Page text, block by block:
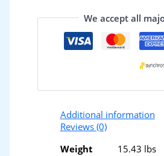
We accept all
Additional information
Reviews (0)
Weight
15.43 lbs